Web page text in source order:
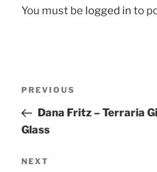
You must be logged in to
Previous
Post
PREVIOUS
Dana Fritz – Terraria
Glass
Next
NEXT